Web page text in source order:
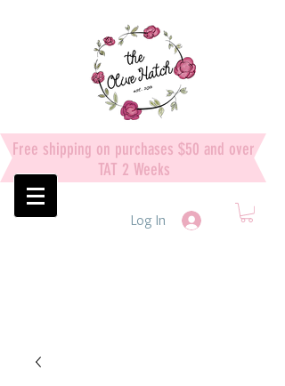
Free shipping on purchases $50 and over
TAT 2 Weeks
Log In